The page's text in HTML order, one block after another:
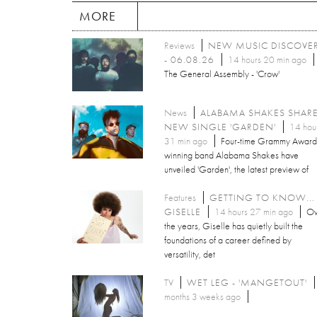
MORE
Reviews
NEW MUSIC
- 06.08.26
14 hours 20 min ago
The General Assembly - 'Crow'
News
ALABAMA SHAKES SHARE
NEW SINGLE 'GARDEN'
14
31 min ago
Four-time Grammy
winning band Alabama Shakes have
unveiled 'Garden', the latest preview of
Features
GETTING TO KNOW...
GISELLE
14 hours 27 min ago
the years, Giselle has quietly built the
foundations of a career defined by
versatility, det
TV WET LEG - 'MANGETOUT'
months 3 weeks ago